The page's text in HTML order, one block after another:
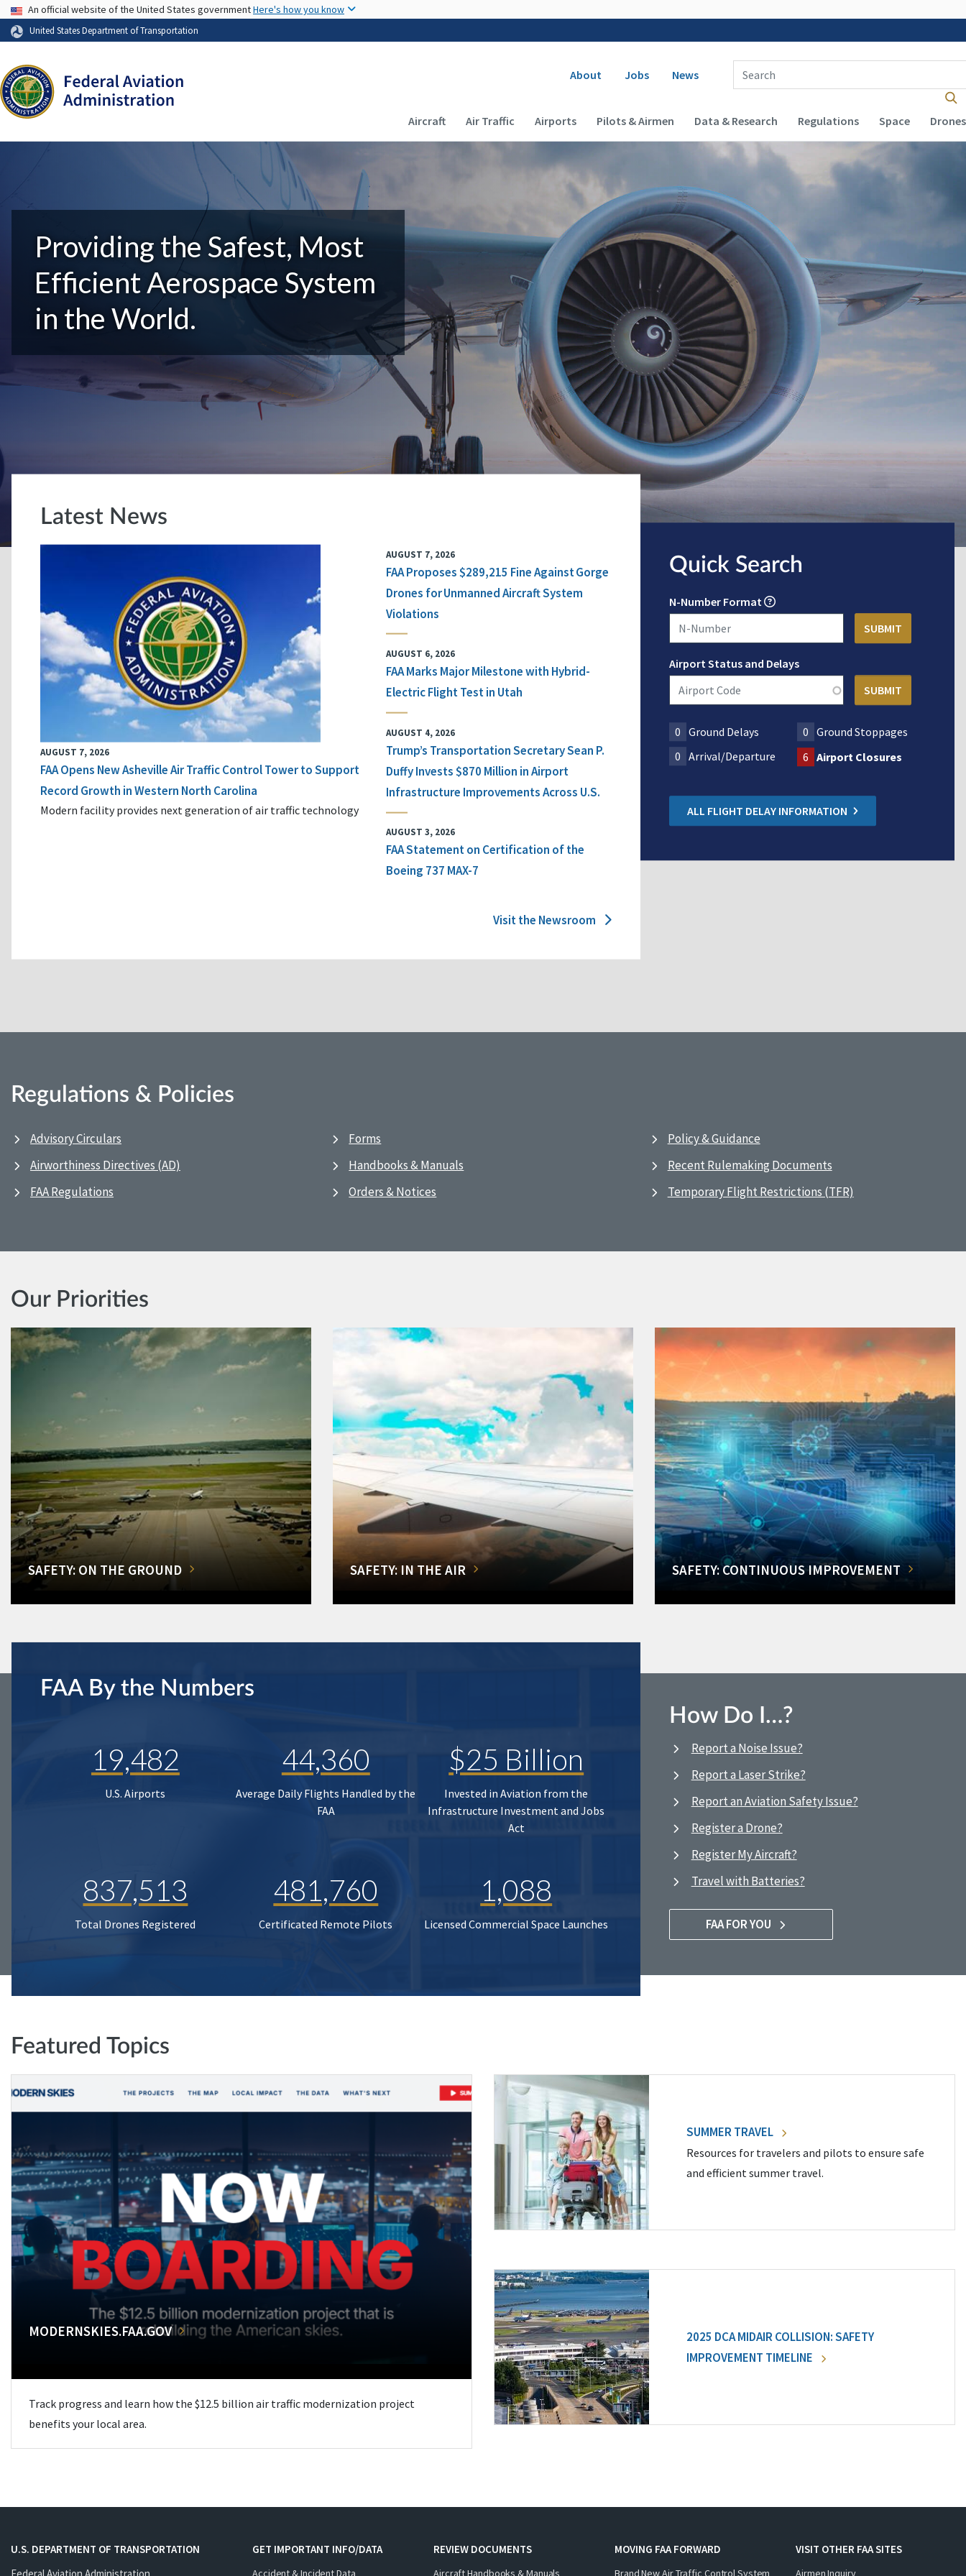
USA Banner
An official website of the United States governmentHere's how you know
United States Department of Transportation
Secondary navigation
About Jobs News
Enter Search Term(s):
Main navigation (Desktop)
Aircraft Air Traffic Airports Pilots & Airmen Data & Research Regulations Space Drones
Providing the Safest, Most
Efficient Aerospace System
in the World.
Latest News
AUGUST 7, 2026
FAA Opens New Asheville Air Traffic Control Tower to Support
Record Growth in Western North Carolina
Modern facility provides next generation of air traffic technology
AUGUST 7, 2026
FAA Proposes $289,215 Fine Against Gorge
Drones for Unmanned Aircraft System
Violations
AUGUST 6, 2026
FAA Marks Major Milestone with Hybrid-
Electric Flight Test in Utah
AUGUST 4, 2026
Trump’s Transportation Secretary Sean P.
Duffy Invests $870 Million in Airport
Infrastructure Improvements Across U.S.
AUGUST 3, 2026
FAA Statement on Certification of the
Boeing 737 MAX-7
Visit the Newsroom
Quick Search
N-Number Format
Airport Status and Delays
0 Ground Delays 0
Ground Stoppages
0 Arrival/Departure 6 Airport Closures
ALL FLIGHT DELAY INFORMATION
Regulations & Policies
Advisory Circulars
Airworthiness Directives (AD)
FAA Regulations
Forms
Handbooks & Manuals
Orders & Notices
Policy & Guidance
Recent Rulemaking Documents
Temporary Flight Restrictions (TFR)
Our Priorities
SAFETY: ON THE GROUND SAFETY: IN THE AIR SAFETY: CONTINUOUS IMPROVEMENT
FAA By the Numbers
19,482
U.S. Airports
44,360
Average Daily Flights Handled by the
FAA
$25 Billion
Invested in Aviation from the
Infrastructure Investment and Jobs
Act
837,513
Total Drones Registered
481,760
Certificated Remote Pilots
1,088
Licensed Commercial Space Launches
How Do I…?
Report a Noise Issue?
Report a Laser Strike?
Report an Aviation Safety Issue?
Register a Drone?
Register My Aircraft?
Travel with Batteries?
FAA FOR YOU
Featured Topics
MODERNSKIES.FAA.GOV
Track progress and learn how the $12.5 billion air traffic modernization project
benefits your local area.
SUMMER TRAVEL
Resources for travelers and pilots to ensure safe
and efficient summer travel.
2025 DCA MIDAIR COLLISION: SAFETY
IMPROVEMENT TIMELINE
U.S. DEPARTMENT OF TRANSPORTATION
GET IMPORTANT INFO/DATA
Accident & Incident Data
REVIEW DOCUMENTS
Aircraft Handbooks & Manuals
MOVING FAA FORWARD
Brand New Air Traffic Control System
VISIT OTHER FAA SITES
Airmen Inquiry